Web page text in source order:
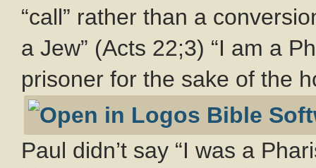
“call” rather than a
a Jew” (Acts 22;3) “I am a
prisoner for the sake of the
Paul didn’t say “I was a